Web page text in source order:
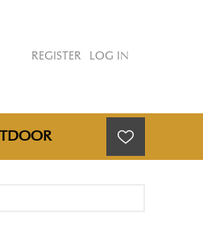
REGISTER LOG IN